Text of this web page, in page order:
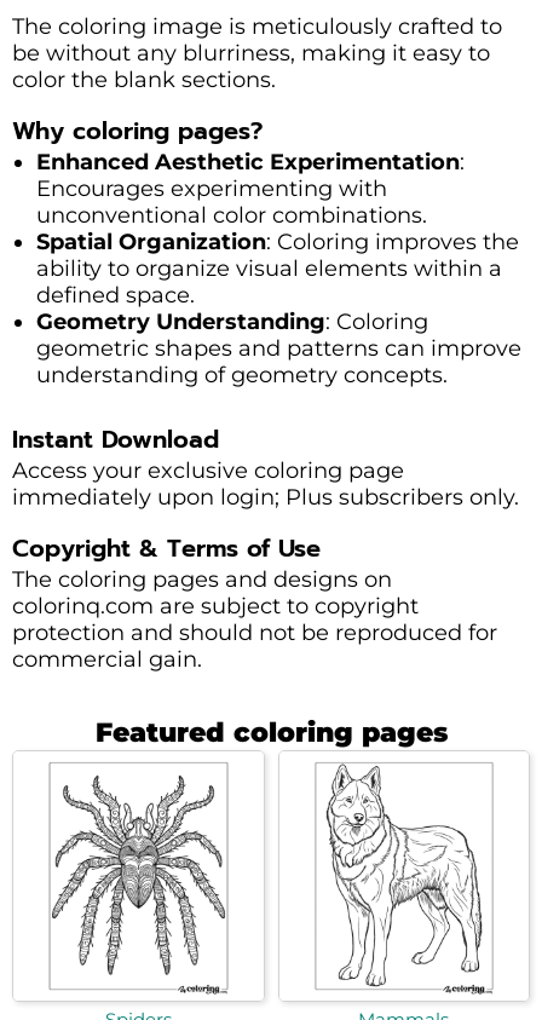
The coloring image is meticulously crafted to
be without any blurriness, making it easy to
color the blank sections.
Why coloring pages?
Enhanced Aesthetic Experimentation:
Encourages experimenting with
unconventional color combinations.
Spatial Organization: Coloring improves the
ability to organize visual elements within a
defined space.
Geometry Understanding: Coloring
geometric shapes and patterns can improve
understanding of geometry concepts.
Instant Download
Access your exclusive coloring page
immediately upon login; Plus subscribers only.
Copyright & Terms of Use
The coloring pages and designs on
colorinq.com are subject to copyright
protection and should not be reproduced for
commercial gain.
Featured coloring pages